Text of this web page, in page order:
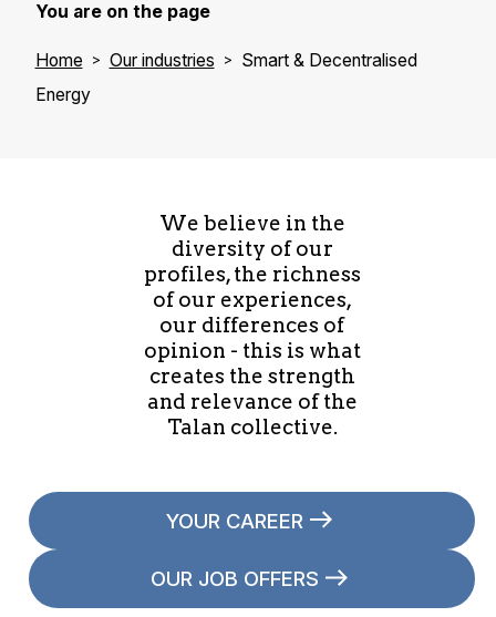
You are on the page
Home Our industries
Smart & Decentralised
Energy
We believe in the
diversity of our
profiles, the richness
of our experiences,
our differences of
opinion - this is what
creates the strength
and relevance of the
Talan collective.
YOUR CAREER
OUR JOB OFFERS